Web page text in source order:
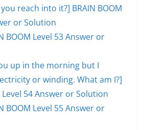
reach into it?] BRAIN BOOM
or Solution
BOOM Level 53 Answer or
up in the morning but I
or winding. What am I?]
Level 54 Answer or Solution
BOOM Level 55 Answer or